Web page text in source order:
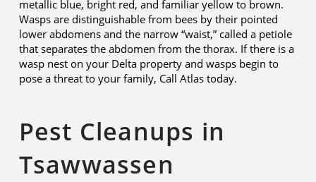
metallic blue, bright red, and familiar yellow to brown.
Wasps are distinguishable from bees by their pointed
lower abdomens and the narrow “waist,” called a petiole
that separates the abdomen from the thorax. If there is a
wasp nest on your Delta property and wasps begin to
pose a threat to your family, Call Atlas today.
Pest Cleanups in
Tsawwassen